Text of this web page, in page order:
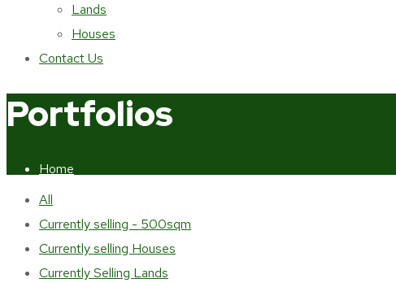
Lands
Houses
Contact Us
Portfolios
Home
Portfolios
All
Currently selling - 500sqm
Currently selling Houses
Currently Selling Lands